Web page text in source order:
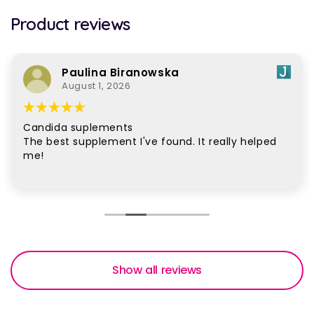
Product reviews
Paulina Biranowska
August 1, 2026
Candida suplements
The best supplement I've found. It really helped
me!
Show all reviews